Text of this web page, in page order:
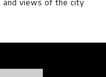
and views of the city